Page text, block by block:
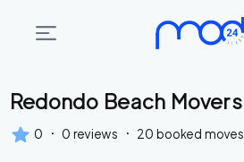
Areas
move
Redondo Beach Movers
0 · 0 reviews · 20 booked moves